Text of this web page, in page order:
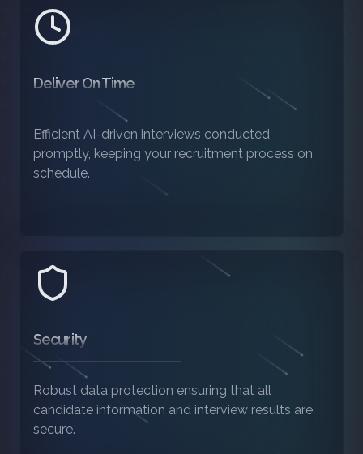
Deliver On Time
Efficient AI-driven interviews conducted
promptly, keeping your recruitment process on
schedule.
Security
Robust data protection ensuring that all
candidate information and interview results are
secure.